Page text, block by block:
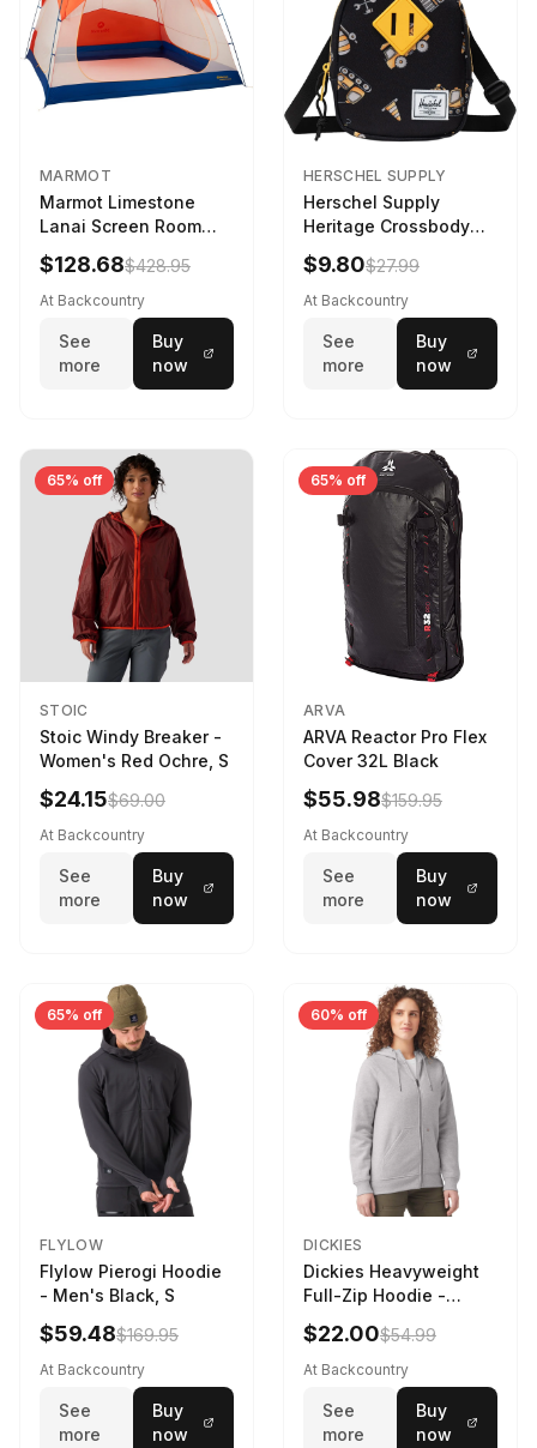
MARMOT
Marmot Limestone
Lanai Screen Room
Red Sun/Dark Azure
$128.68$428.95
At Backcountry
See
more
Buy
now
HERSCHEL SUPPLY
Herschel Supply
Heritage Crossbody
Little Herschel Bag
Construction Site
$9.80$27.99
At Backcountry
See
more
Buy
now
65% off
STOIC
Stoic Windy Breaker -
Women's Red Ochre, S
$24.15$69.00
At Backcountry
See
more
Buy
now
65% off
ARVA
ARVA Reactor Pro Flex
Cover 32L Black
$55.98$159.95
At Backcountry
See
more
Buy
now
65% off
FLYLOW
Flylow Pierogi Hoodie
- Men's Black, S
$59.48$169.95
At Backcountry
See
more
Buy
now
60% off
DICKIES
Dickies Heavyweight
Full-Zip Hoodie -
Women's Heather
Gray, L
$22.00$54.99
At Backcountry
See
more
Buy
now